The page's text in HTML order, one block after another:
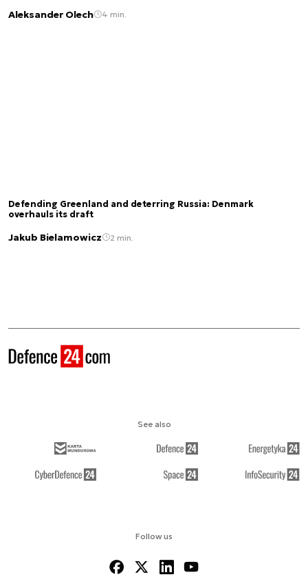
Aleksander Olech 4 min.
Defending Greenland and deterring Russia: Denmark
overhauls its draft
Jakub Bielamowicz 2 min.
Follow us
See also